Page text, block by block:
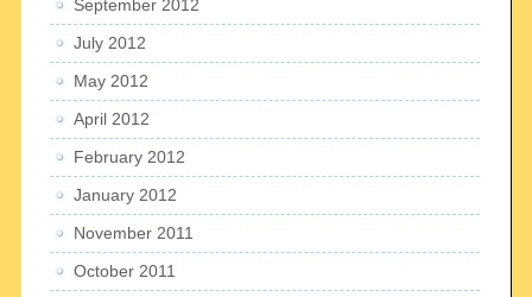
September 2012
July 2012
May 2012
April 2012
February 2012
January 2012
November 2011
October 2011